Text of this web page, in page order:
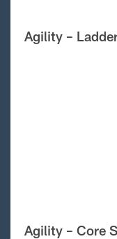
Agility –
Agility – Core